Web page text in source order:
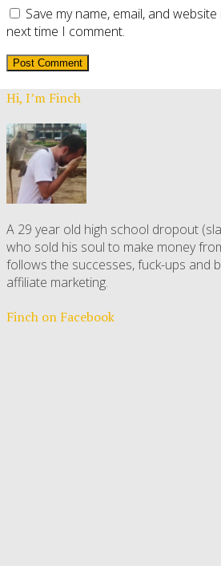
Save my name, email, and
next time I comment.
Hi, I’m Finch
A 29 year old high school dropout
who sold his soul to make money
follows the successes, fuck-ups and
affiliate marketing.
Finch on Facebook